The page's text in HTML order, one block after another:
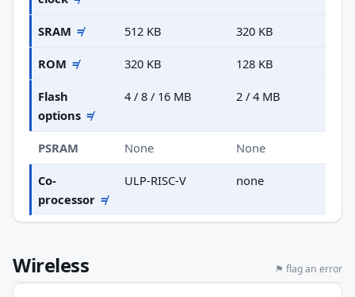
SRAM ≠ 512 KB 320 KB
ROM ≠ 320 KB 128 KB
Flash
options ≠
4 / 8 / 16 MB 2 / 4 MB
PSRAM None None
Co-
processor ≠
ULP-RISC-V none
Wireless ⚑ flag an error